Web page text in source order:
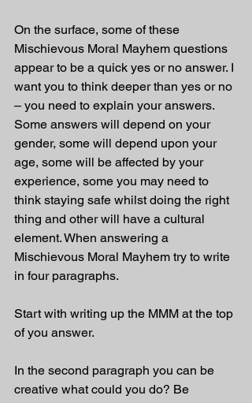
On the surface, some of these
Mischievous Moral Mayhem questions
appear to be a quick yes or no answer. I
want you to think deeper than yes or no
– you need to explain your answers.
Some answers will depend on your
gender, some will depend upon your
age, some will be affected by your
experience, some you may need to
think staying safe whilst doing the right
thing and other will have a cultural
element. When answering a
Mischievous Moral Mayhem try to write
in four paragraphs.
Start with writing up the MMM at the top
of you answer.
In the second paragraph you can be
creative what could you do? Be